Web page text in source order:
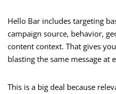
Hello Bar includes targeting
campaign source, behavior,
content context. That gives
blasting the same message at
This is a big deal because